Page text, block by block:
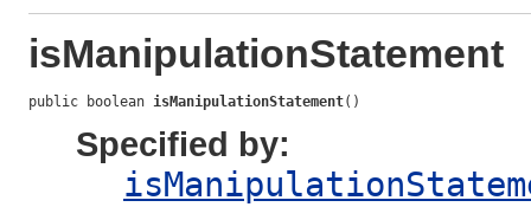
isManipulationStatement
public boolean isManipulationStatement()
Specified by: